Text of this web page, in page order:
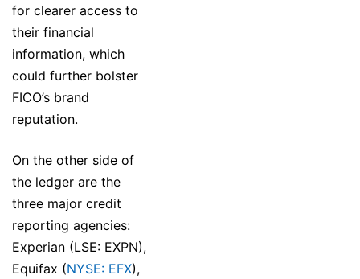
for clearer access to
their financial
information, which
could further bolster
FICO’s brand
reputation.
On the other side of
the ledger are the
three major credit
reporting agencies:
Experian (LSE: EXPN),
Equifax (NYSE: EFX),